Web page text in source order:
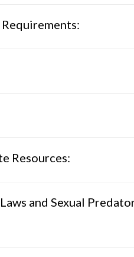
Resources:
and Sexual